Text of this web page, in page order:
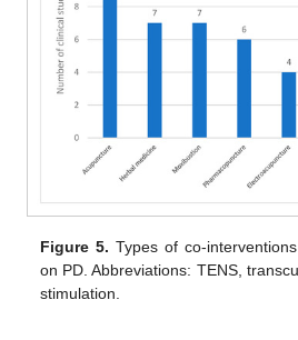
Figure 5. Types of co-
on PD. Abbreviations: TENS,
stimulation.